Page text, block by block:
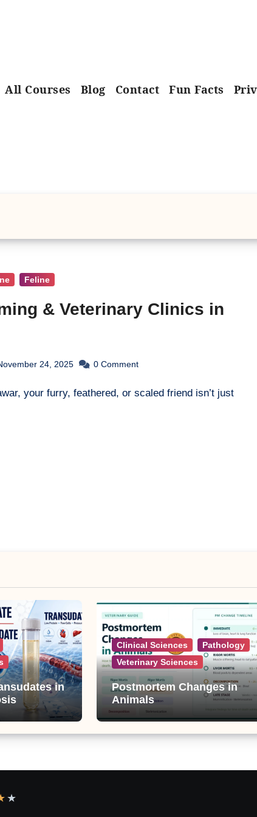
All Courses Blog Contact Fun Facts
Feline
& Veterinary Clinics in
24, 2025 0 Comment
in
Clinical Sciences
Pathology
Veterinary Sciences
Postmortem Changes in
Animals
★